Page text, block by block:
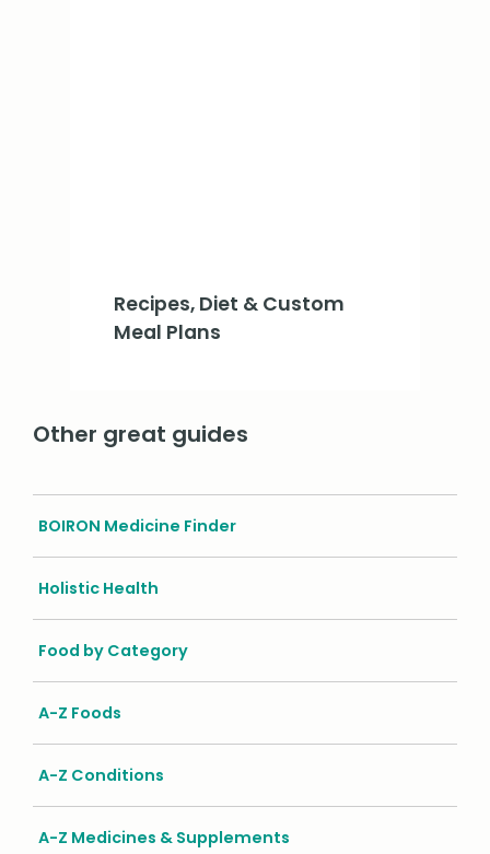
Recipes, Diet & Custom
Meal Plans
Other great guides
BOIRON Medicine Finder
Holistic Health
Food by Category
A-Z Foods
A-Z Conditions
A-Z Medicines & Supplements